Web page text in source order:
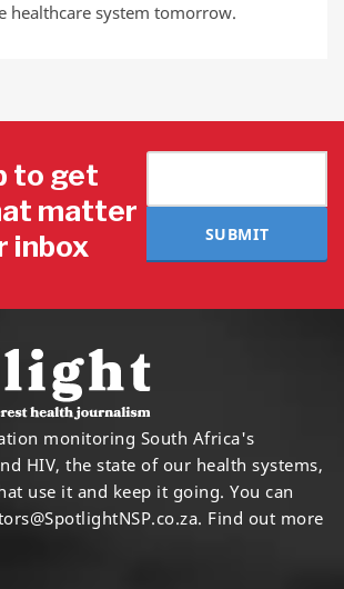
healthcare system tomorrow.
to get
matter
inbox
SUBMIT
monitoring South Africa's
HIV, the state of our health systems,
use it and keep it going. You can
Find out more